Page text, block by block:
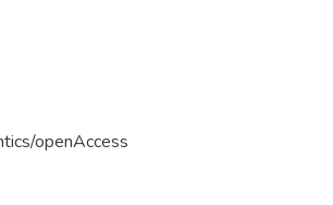
openAccess